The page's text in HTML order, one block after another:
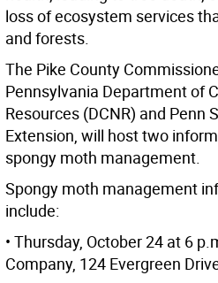
loss of ecosystem services
and forests.
The Pike County
Pennsylvania Department of
Resources (DCNR) and Penn
Extension, will host two
spongy moth management.
Spongy moth management
include:
• Thursday, October 24 at 6
Company, 124 Evergreen